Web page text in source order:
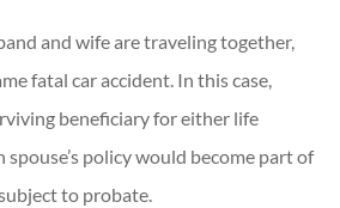
and wife are traveling together,
fatal car accident. In this case,
beneficiary for either life
spouse’s policy would become part of
to probate.